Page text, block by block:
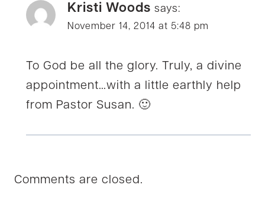
Kristi Woods says:
November 14, 2014 at 5:48 pm
To God be all the glory. Truly, a divine
appointment…with a little earthly help
from Pastor Susan. 🙂
Comments are closed.